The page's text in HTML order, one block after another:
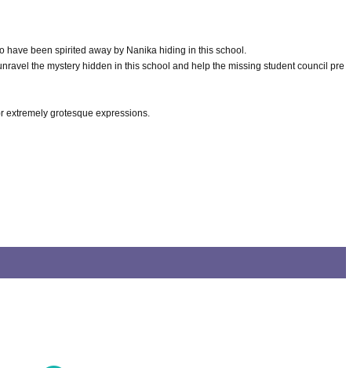
have been spirited away by Nanika hiding in this school.
the mystery hidden in this school and help the missing student council pre
extremely grotesque expressions.